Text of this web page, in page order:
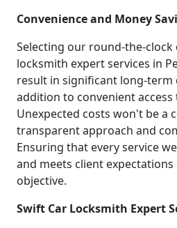
Convenience and Money
Selecting our round-the-clock
locksmith expert services in
result in significant long-term
addition to convenient
Unexpected costs won't be a
transparent approach and
Ensuring that every service
and meets client
objective.
Swift Car Locksmith Expert